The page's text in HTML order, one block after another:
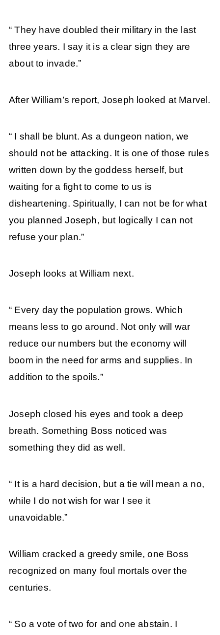
“ They have doubled their military in the last
three years. I say it is a clear sign they are
about to invade.”
After William’s report, Joseph looked at Marvel.
“ I shall be blunt. As a dungeon nation, we
should not be attacking. It is one of those rules
written down by the goddess herself, but
waiting for a fight to come to us is
disheartening. Spiritually, I can not be for what
you planned Joseph, but logically I can not
refuse your plan.”
Joseph looks at William next.
“ Every day the population grows. Which
means less to go around. Not only will war
reduce our numbers but the economy will
boom in the need for arms and supplies. In
addition to the spoils.”
Joseph closed his eyes and took a deep
breath. Something Boss noticed was
something they did as well.
“ It is a hard decision, but a tie will mean a no,
while I do not wish for war I see it
unavoidable.”
William cracked a greedy smile, one Boss
recognized on many foul mortals over the
centuries.
“ So a vote of two for and one abstain. I